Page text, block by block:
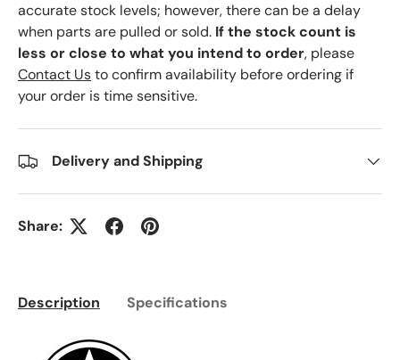
accurate stock levels; however, there can be a delay
when parts are pulled or sold. If the stock count is
less or close to what you intend to order, please
Contact Usto confirm availability before ordering if
your order is time sensitive.
Delivery and Shipping
Share:
Description Specifications